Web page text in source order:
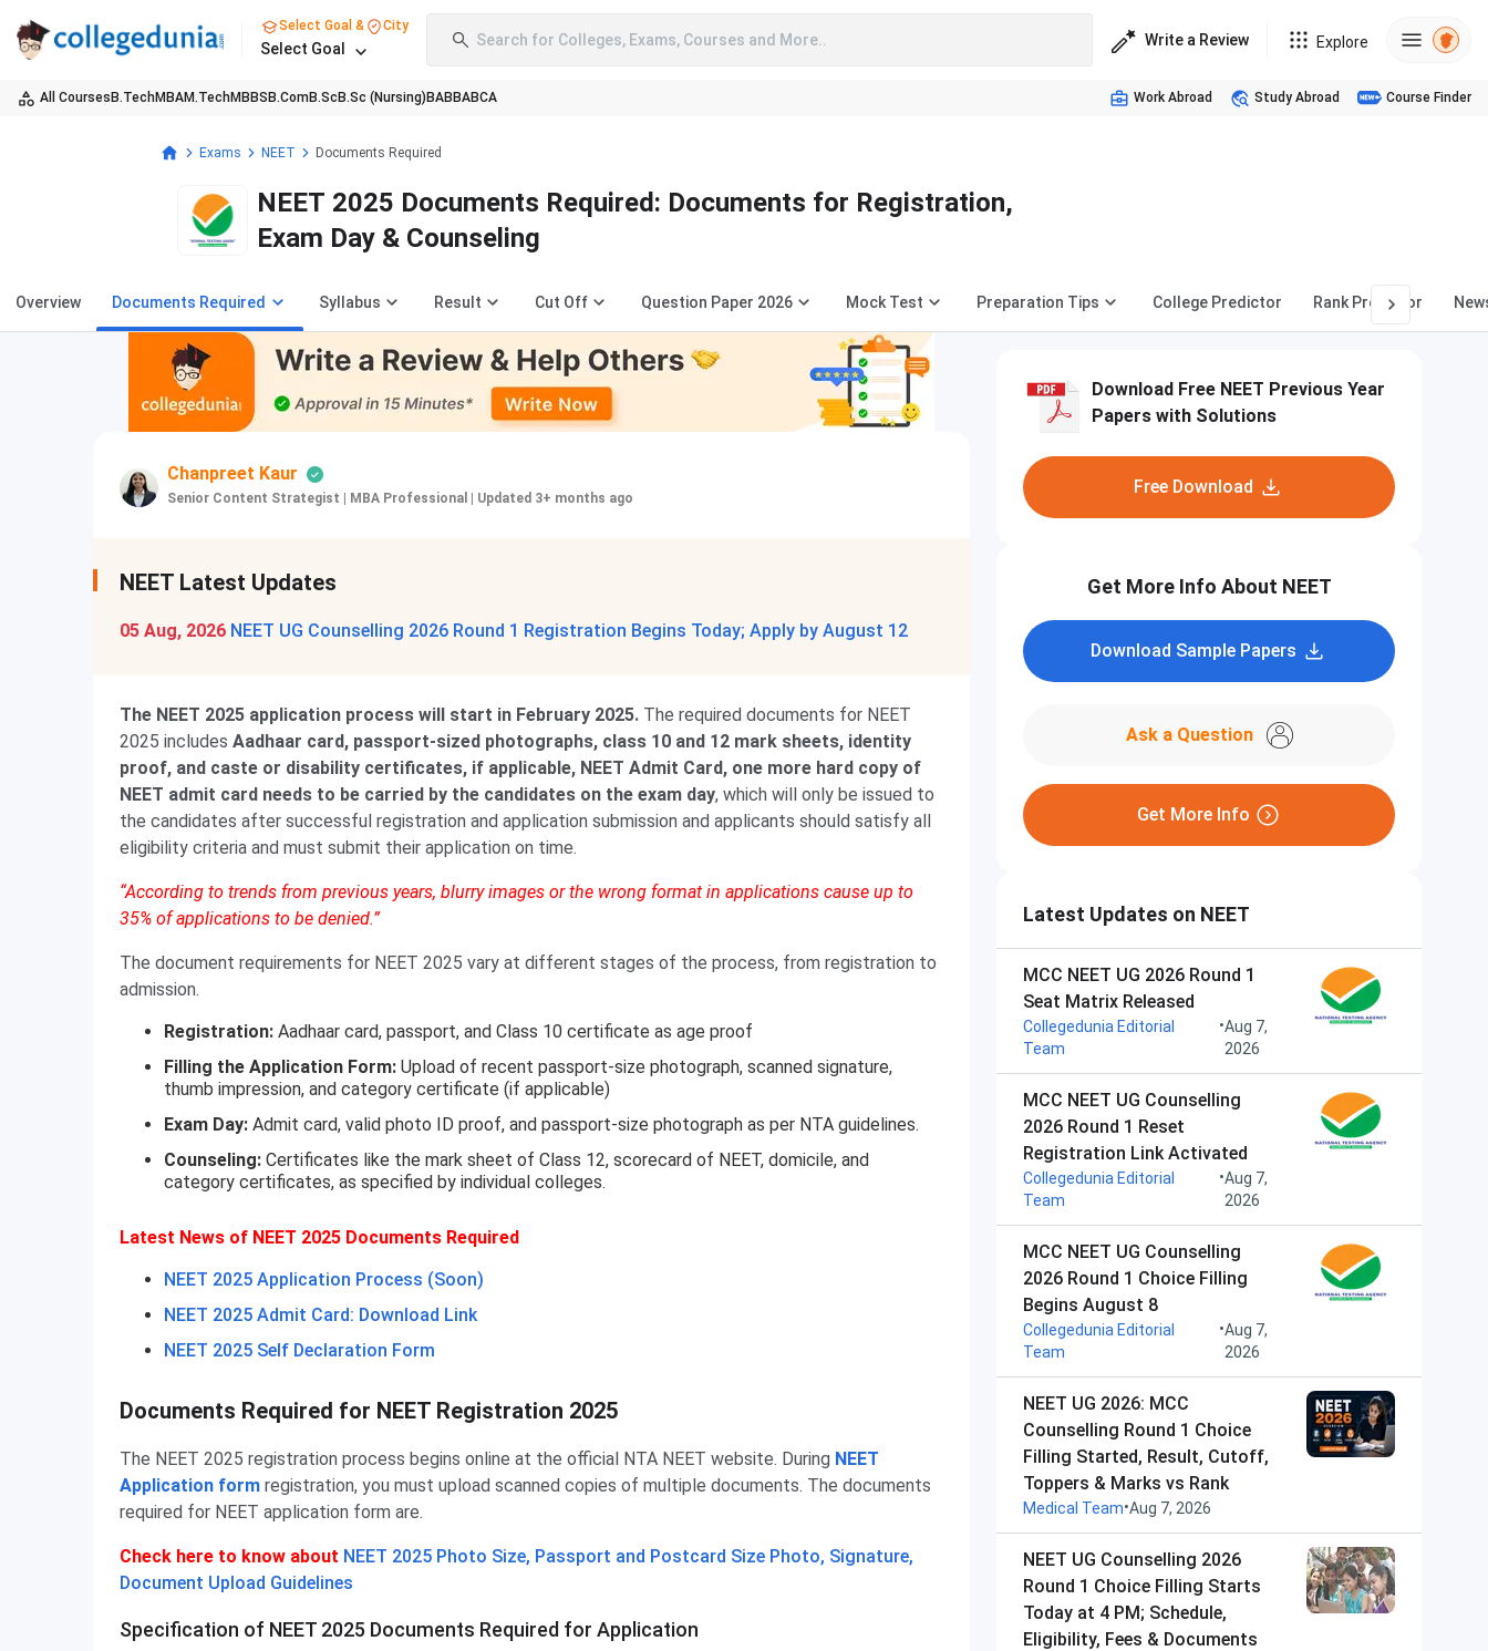
Select Goal & City
Select Goal Search for Colleges, Exams, Courses and More.. Write a Review Explore
All Courses B.TechMBAM.TechMBBS B.ComB.Sc B.Sc (Nursing) BABBABCA Work Abroad Study Abroad Course Finder
Exams NEET Documents Required
NEET 2025 Documents Required: Documents for Registration,
Exam Day & Counseling
Overview Documents Required Syllabus Result Cut Off Question Paper 2026 Mock Test Preparation Tips College Predictor Rank Predictor
Chanpreet Kaur
Senior Content Strategist | MBA Professional Updated 3+ months ago
NEET Latest Updates
05 Aug, 2026 NEET UG Counselling 2026 Round 1 Registration Begins Today; Apply by August 12
The NEET 2025 application process will start in February 2025. The required documents for NEET
2025 includes Aadhaar card, passport-sized photographs, class 10 and 12 mark sheets, identity
proof, and caste or disability certificates, if applicable, NEET Admit Card, one more hard copy of
NEET admit card needs to be carried by the candidates on the exam day, which will only be issued to
the candidates after successful registration and application submission and applicants should satisfy all
eligibility criteria and must submit their application on time.
“According to trends from previous years, blurry images or the wrong format in applications cause up to
35% of applications to be denied.”
The document requirements for NEET 2025 vary at different stages of the process, from registration to
admission.
Registration: Aadhaar card, passport, and Class 10 certificate as age proof
Filling the Application Form: Upload of recent passport-size photograph, scanned signature,
thumb impression, and category certificate (if applicable)
Exam Day: Admit card, valid photo ID proof, and passport-size photograph as per NTA guidelines.
Counseling: Certificates like the mark sheet of Class 12, scorecard of NEET, domicile, and
category certificates, as specified by individual colleges.
Latest News of NEET 2025 Documents Required
NEET 2025 Application Process (Soon)
NEET 2025 Admit Card: Download Link
NEET 2025 Self Declaration Form
Documents Required for NEET Registration 2025
The NEET 2025 registration process begins online at the official NTA NEET website. During NEET
Application form registration, you must upload scanned copies of multiple documents. The documents
required for NEET application form are.
Check here to know about NEET 2025 Photo Size, Passport and Postcard Size Photo, Signature,
Document Upload Guidelines
Specification of NEET 2025 Documents Required for Application
Download Free NEET Previous Year
Papers with Solutions
Free Download
Get More Info About NEET
Download Sample Papers
Ask a Question
Get More Info
Latest Updates on NEET
MCC NEET UG 2026 Round 1
Seat Matrix Released
Collegedunia Editorial
Team
•Aug 7,
2026
MCC NEET UG Counselling
2026 Round 1 Reset
Registration Link Activated
Collegedunia Editorial
Team
•Aug 7,
2026
MCC NEET UG Counselling
2026 Round 1 Choice Filling
Begins August 8
Collegedunia Editorial
Team
•Aug 7,
2026
NEET UG 2026: MCC
Counselling Round 1 Choice
Filling Started, Result, Cutoff,
Toppers & Marks vs Rank
Medical Team•Aug 7, 2026
NEET UG Counselling 2026
Round 1 Choice Filling Starts
Today at 4 PM; Schedule,
Eligibility, Fees & Documents